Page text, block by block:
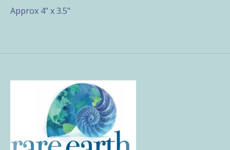
Approx 4" x 3.5"